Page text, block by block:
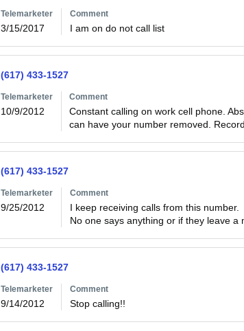
Telemarketer
3/15/2017
Comment
I am on do not call list
(617) 433-1527
Telemarketer
10/9/2012
Comment
Constant calling on work cell phone.
can have your number removed.
(617) 433-1527
Telemarketer
9/25/2012
Comment
I keep receiving calls from this number.
No one says anything or if they leave a
(617) 433-1527
Telemarketer
9/14/2012
Comment
Stop calling!!